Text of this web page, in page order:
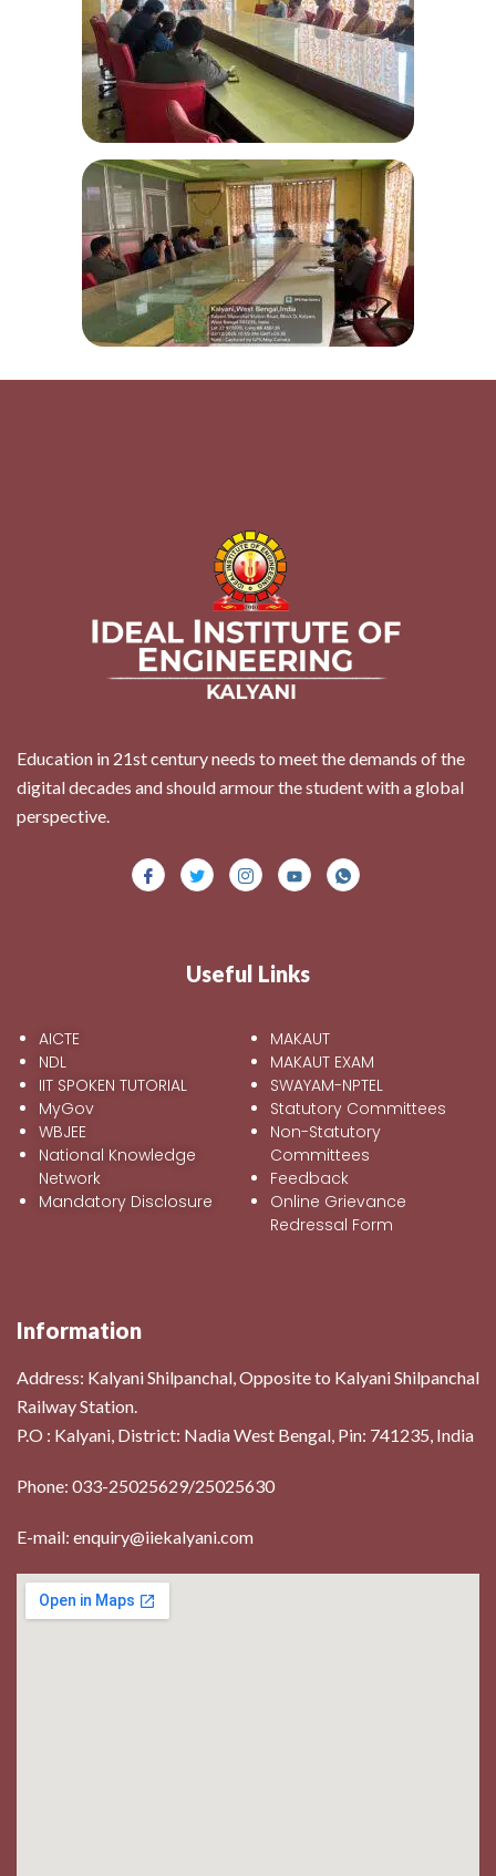
Education in 21st century needs to meet the demands of the
digital decades and should armour the student with a global
perspective.
Useful Links
AICTE
NDL
IIT SPOKEN TUTORIAL
MyGov
WBJEE
National Knowledge
Network
Mandatory Disclosure
MAKAUT
MAKAUT EXAM
SWAYAM-NPTEL
Statutory Committees
Non-Statutory
Committees
Feedback
Online Grievance
Redressal Form
Information
Address: Kalyani Shilpanchal, Opposite to Kalyani Shilpanchal
Railway Station.
P.O : Kalyani, District: Nadia West Bengal, Pin: 741235, India
Phone: 033-25025629/25025630
E-mail: enquiry@iiekalyani.com